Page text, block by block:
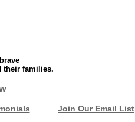
their families.
Join Our Email List